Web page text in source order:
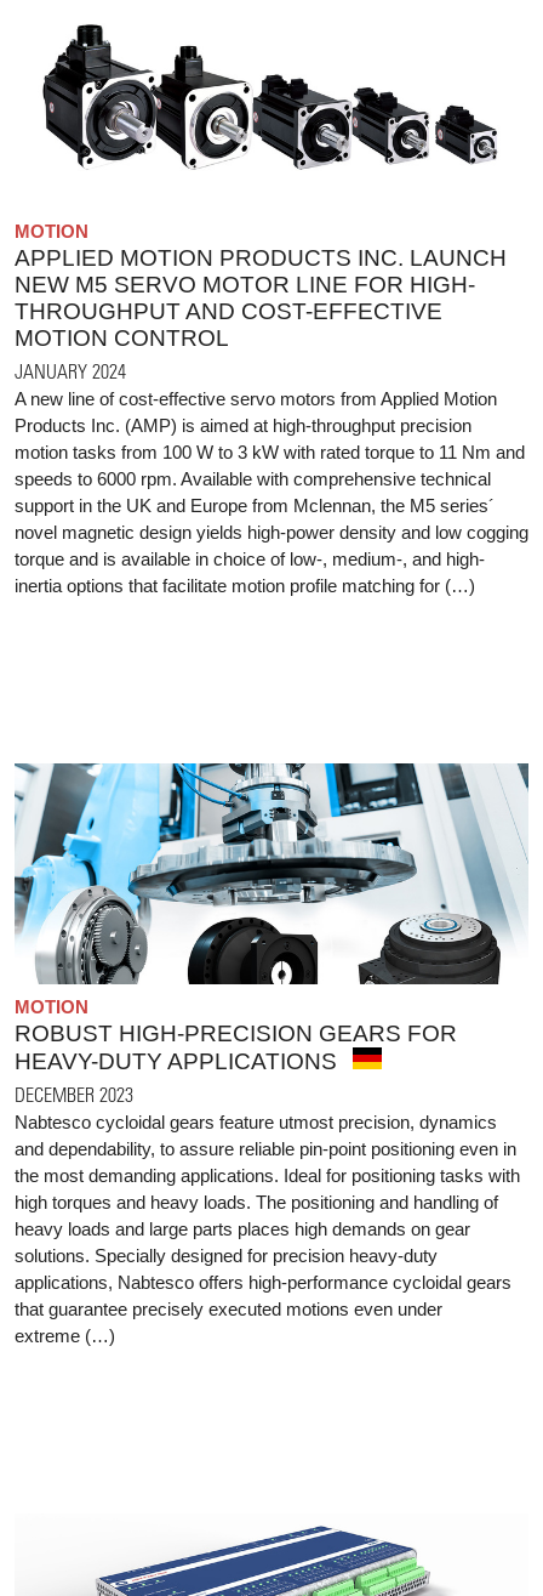
MOTION
APPLIED MOTION PRODUCTS INC. LAUNCH
NEW M5 SERVO MOTOR LINE FOR HIGH-
THROUGHPUT AND COST-EFFECTIVE
MOTION CONTROL
JANUARY 2024
A new line of cost-effective servo motors from Applied Motion
Products Inc. (AMP) is aimed at high-throughput precision
motion tasks from 100 W to 3 kW with rated torque to 11 Nm and
speeds to 6000 rpm. Available with comprehensive technical
support in the UK and Europe from Mclennan, the M5 series´
novel magnetic design yields high-power density and low cogging
torque and is available in choice of low-, medium-, and high-
inertia options that facilitate motion profile matching for (…)
MOTION
ROBUST HIGH-PRECISION GEARS FOR
HEAVY-DUTY APPLICATIONS
DECEMBER 2023
Nabtesco cycloidal gears feature utmost precision, dynamics
and dependability, to assure reliable pin-point positioning even in
the most demanding applications. Ideal for positioning tasks with
high torques and heavy loads. The positioning and handling of
heavy loads and large parts places high demands on gear
solutions. Specially designed for precision heavy-duty
applications, Nabtesco offers high-performance cycloidal gears
that guarantee precisely executed motions even under
extreme (…)